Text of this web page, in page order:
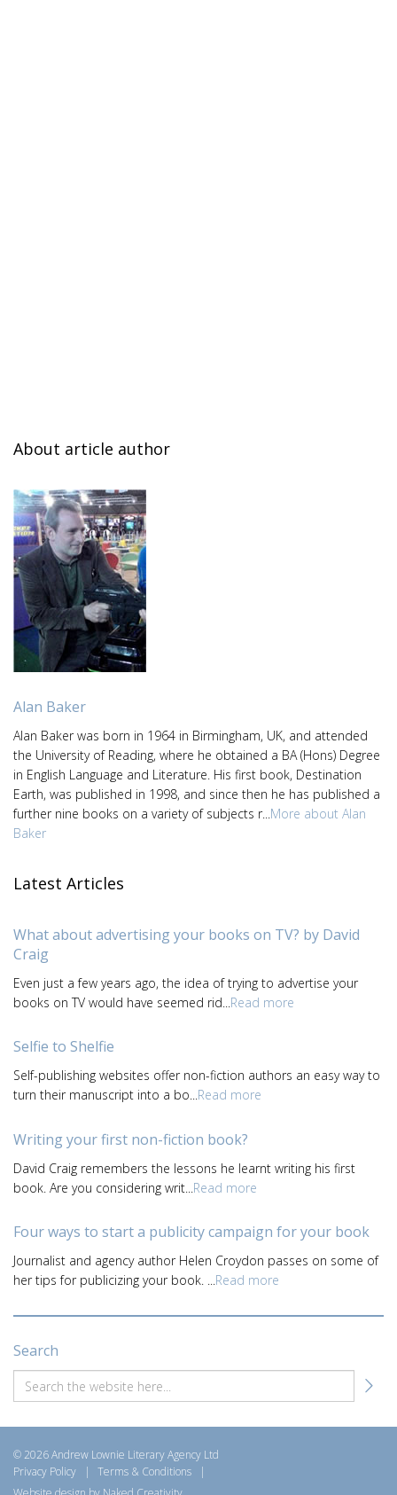
About article author
Alan Baker
Alan Baker was born in 1964 in Birmingham, UK, and attended
the University of Reading, where he obtained a BA (Hons) Degree
in English Language and Literature. His first book, Destination
Earth, was published in 1998, and since then he has published a
further nine books on a variety of subjects r... More about Alan
Baker
Latest Articles
What about advertising your books on TV? by David
Craig
Even just a few years ago, the idea of trying to advertise your
books on TV would have seemed rid... Read more
Selfie to Shelfie
Self-publishing websites offer non-fiction authors an easy way to
turn their manuscript into a bo...Read more
Writing your first non-fiction book?
David Craig remembers the lessons he learnt writing his first
book. Are you considering writ... Read more
Four ways to start a publicity campaign for your book
Journalist and agency author Helen Croydon passes on some of
her tips for publicizing your book. ...Read more
Search
© 2026 Andrew Lownie Literary Agency Ltd
Privacy Policy
| Terms & Conditions
|